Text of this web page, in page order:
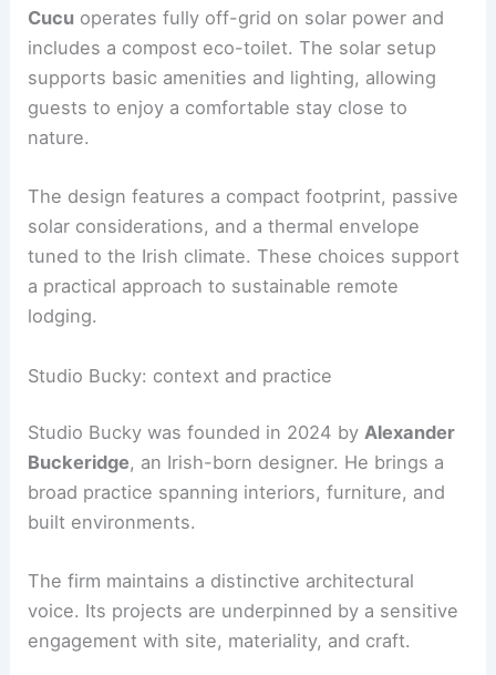
and a copper bath on the deck. The cabin
leverages modest means to create a refined,
craft-forward experience.
RELATED
Off-grid performance and sustainability
Cucuoperates fully off-gridon solar power and
includes a compost eco-toilet. The solar setup
guests to enjoy a comfortable stay close to
The design features a compact footprint, passive
solar considerations, and a thermal envelope
tuned to the Irish climate. These choices support
lodging.
RELATED Budget-Friendly Makeover Ideas for